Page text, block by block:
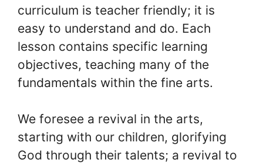
curriculum is teacher friendly; it is
easy to understand and do. Each
lesson contains specific learning
objectives, teaching many of the
fundamentals within the fine arts.
We foresee a revival in the arts,
starting with our children, glorifying
God through their talents; a revival to